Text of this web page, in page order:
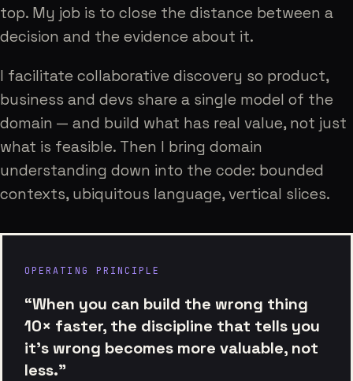
top. My job is to close the distance between a
decision and the evidence about it.
I facilitate collaborative discovery so product,
business and devs share a single model of the
domain — and build what has real value, not just
what is feasible. Then I bring domain
understanding down into the code: bounded
contexts, ubiquitous language, vertical slices.
OPERATING PRINCIPLE
“When you can build the wrong thing
10× faster, the discipline that tells you
it’s wrong becomes more valuable, not
less.”